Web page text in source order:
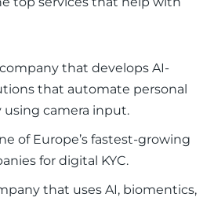
company that develops AI-
that automate personal
using camera input.
of Europe’s fastest-growing
for digital KYC.
that uses AI, biomentics,